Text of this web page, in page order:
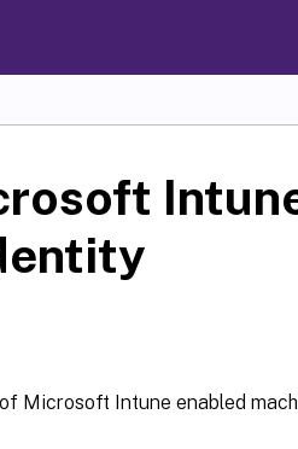
Microsoft Intune enabled